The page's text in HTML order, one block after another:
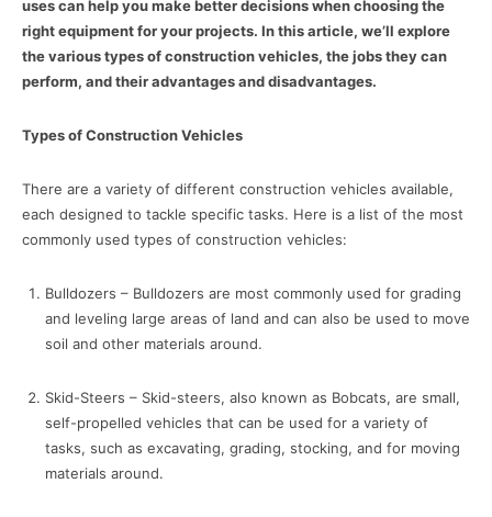
uses can help you make better decisions when choosing the
right equipment for your projects. In this article, we’ll explore
the various types of construction vehicles, the jobs they can
perform, and their advantages and disadvantages.
Types of Construction Vehicles
There are a variety of different construction vehicles available,
each designed to tackle specific tasks. Here is a list of the most
commonly used types of construction vehicles:
Bulldozers – Bulldozers are most commonly used for grading
and leveling large areas of land and can also be used to move
soil and other materials around.
Skid-Steers – Skid-steers, also known as Bobcats, are small,
self-propelled vehicles that can be used for a variety of
tasks, such as excavating, grading, stocking, and for moving
materials around.